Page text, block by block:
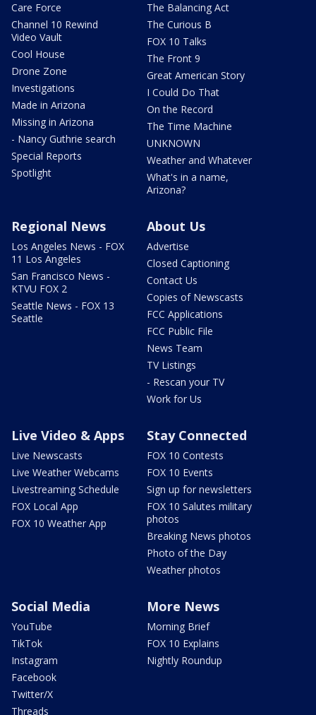
Care Force
Channel 10 Rewind
Video Vault
Cool House
Drone Zone
Investigations
Made in Arizona
Missing in Arizona
- Nancy Guthrie search
Special Reports
Spotlight
The Balancing Act
The Curious B
FOX 10 Talks
The Front 9
Great American Story
I Could Do That
On the Record
The Time Machine
UNKNOWN
Weather and Whatever
What's in a name,
Arizona?
Regional News
Los Angeles News - FOX
11 Los Angeles
San Francisco News -
KTVU FOX 2
Seattle News - FOX 13
Seattle
About Us
Advertise
Closed Captioning
Contact Us
Copies of Newscasts
FCC Applications
FCC Public File
News Team
TV Listings
- Rescan your TV
Work for Us
Live Video & Apps
Live Newscasts
Live Weather Webcams
Livestreaming Schedule
FOX Local App
FOX 10 Weather App
Stay Connected
FOX 10 Contests
FOX 10 Events
Sign up for newsletters
FOX 10 Salutes military
photos
Breaking News photos
Photo of the Day
Weather photos
Social Media
YouTube
TikTok
Instagram
Facebook
Twitter/X
Threads
More News
Morning Brief
FOX 10 Explains
Nightly Roundup